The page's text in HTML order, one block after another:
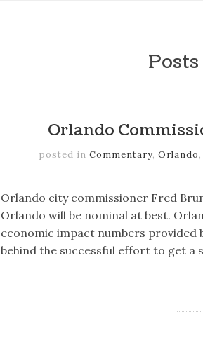
Posts
Orlando
posted inCommentary,Orlando,
Orlando city commissioner Fred
Orlando will be nominal at best.
economic impact numbers provided
behind the successful effort to get a